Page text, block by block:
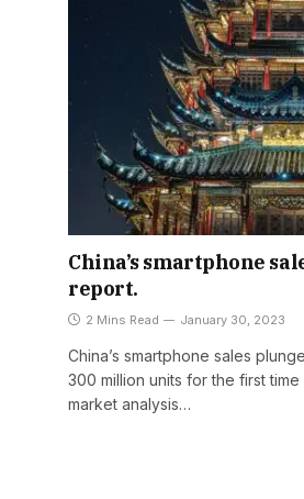
China’s smartphone
report.
2 Mins Read January 30, 2023
China’s smartphone sales
300 million units for the first
market analysis…